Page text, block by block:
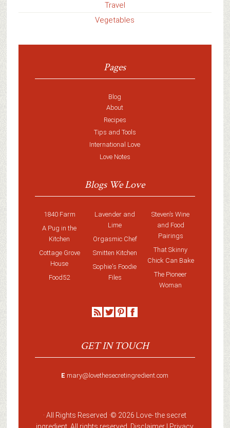
Travel
Vegetables
Pages
Blog
About
Recipes
Tips and Tools
International Love
Love Notes
Blogs We Love
1840 Farm
A Pug in the
Kitchen
Cottage Grove
House
Food52
Lavender and
Lime
Orgasmic Chef
Smitten Kitchen
Sophie's Foodie
Files
Steven’s Wine
and Food
Pairings
That Skinny
Chick Can Bake
The Pioneer
Woman
GET IN TOUCH
E mary@lovethesecretingredient.com
· All Rights Reserved ·© 2026 Love-the secret